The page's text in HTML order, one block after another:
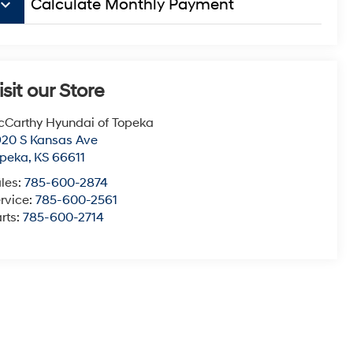
keyboard_arrow_down Calculate Monthly Payment
our Store
Hyundai of Topeka
S Kansas Ave
, KS 66611
785-600-2874
785-600-2561
785-600-2714